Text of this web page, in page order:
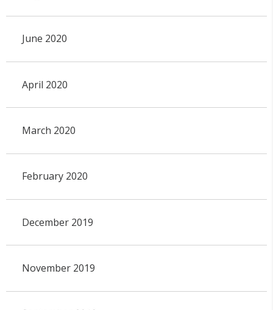
June 2020
April 2020
March 2020
February 2020
December 2019
November 2019